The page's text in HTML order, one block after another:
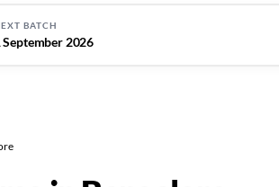
BATCH
September 2026